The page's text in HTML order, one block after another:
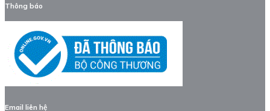
Thông báo
Email liên hệ